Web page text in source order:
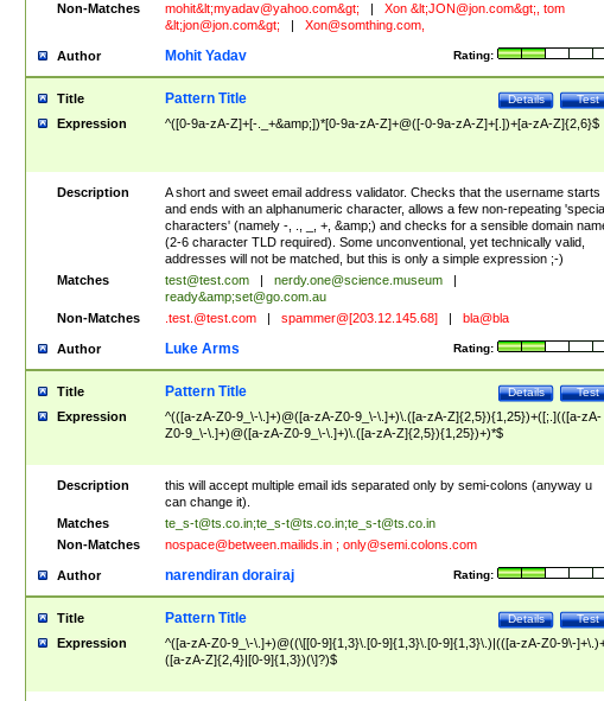
Non-Matches
mohit&lt;myadav@yahoo.com&gt; Xon &lt;JON@jon.com&gt;, tom
&lt;jon@jon.com&gt; Xon@somthing.com,
Author Rating:
Mohit Yadav
Title Test
Details
Pattern Title
Expression ^([0-9a-zA-Z]+[-._+&amp;])*[0-9a-zA-Z]+@([-0-9a-zA-Z]+[.])+[a-zA-Z]{2,6}$
Description
A short and sweet email address validator. Checks that the username starts
and ends with an alphanumeric character, allows a few non-repeating
characters' (namely -, ., _, +, &amp;) and checks for a sensible domain
(2-6 character TLD required). Some unconventional, yet technically valid,
addresses will not be matched, but this is only a simple expression ;-)
Matches
test@test.com nerdy.one@science.museum
ready&amp;set@go.com.au
Non-Matches
.test.@test.com spammer@[203.12.145.68] bla@bla
Author Rating:
Luke Arms
Title Test
Details
Pattern Title
Expression
^(([a-zA-Z0-9_\-\.]+)@([a-zA-Z0-9_\-\.]+)\.([a-zA-Z]{2,5}){1,25})+([;.](([a-zA-
Z0-9_\-\.]+)@([a-zA-Z0-9_\-\.]+)\.([a-zA-Z]{2,5}){1,25})+)*$
Description
this will accept multiple email ids separated only by semi-colons (anyway u
can change it).
Matches
te_s-t@ts.co.in;te_s-t@ts.co.in;te_s-t@ts.co.in
Non-Matches
nospace@between.mailids.in; only@semi.colons.com
Author Rating:
narendiran dorairaj
Title Test
Details
Pattern Title
Expression
^([a-zA-Z0-9_\-\.]+)@((\[[0-9]{1,3}\.[0-9]{1,3}\.[0-9]{1,3}\.)|(([a-zA-Z0-9\-
([a-zA-Z]{2,4}|[0-9]{1,3})(\]?)$